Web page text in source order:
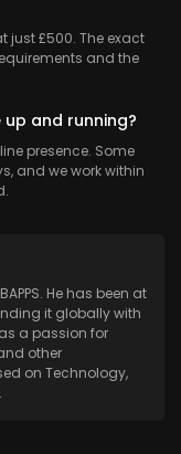
just £500. The exact
and the
and running?
presence. Some
and we work within
He has been at
it globally with
a passion for
other
on Technology,